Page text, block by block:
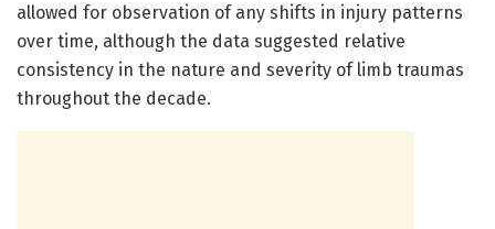
allowed for observation of any shifts in injury patterns
over time, although the data suggested relative
consistency in the nature and severity of limb traumas
throughout the decade.